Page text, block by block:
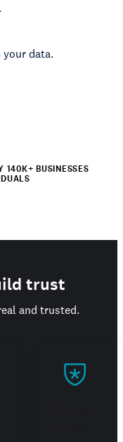
your data.
140K+ BUSINESSES
trust
and trusted.